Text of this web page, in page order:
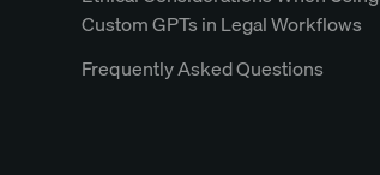
Custom GPTs in Legal Workflows
Frequently Asked Questions